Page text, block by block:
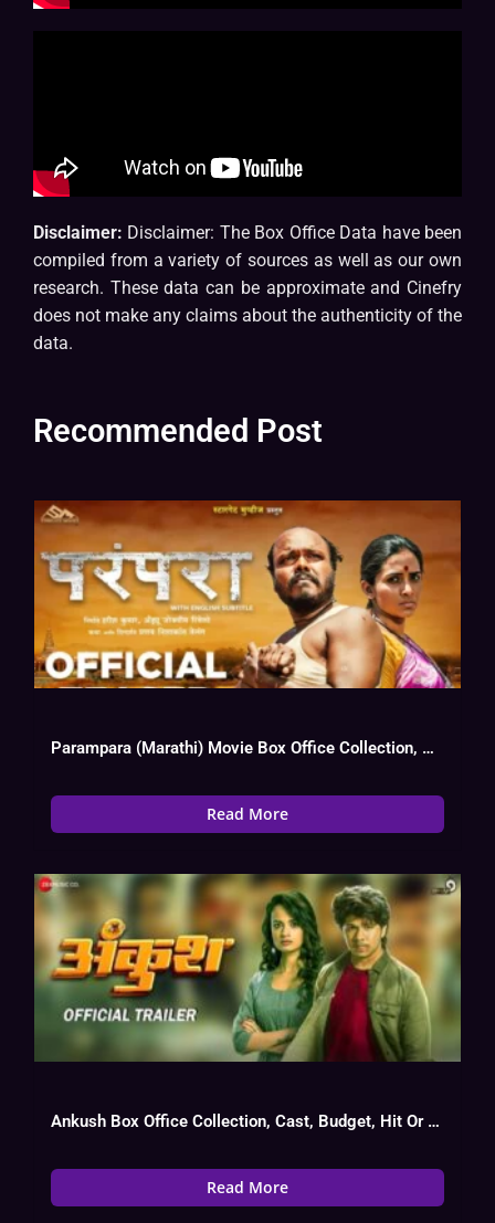
Disclaimer: Disclaimer: The Box Office Data have been
compiled from a variety of sources as well as our own
research. These data can be approximate and Cinefry
does not make any claims about the authenticity of the
data.
Recommended Post
Parampara (Marathi) Movie Box Office Collection, Budget, Hit Or Flop, OTT
Read More
Ankush Box Office Collection, Cast, Budget, Hit Or Flop
Read More